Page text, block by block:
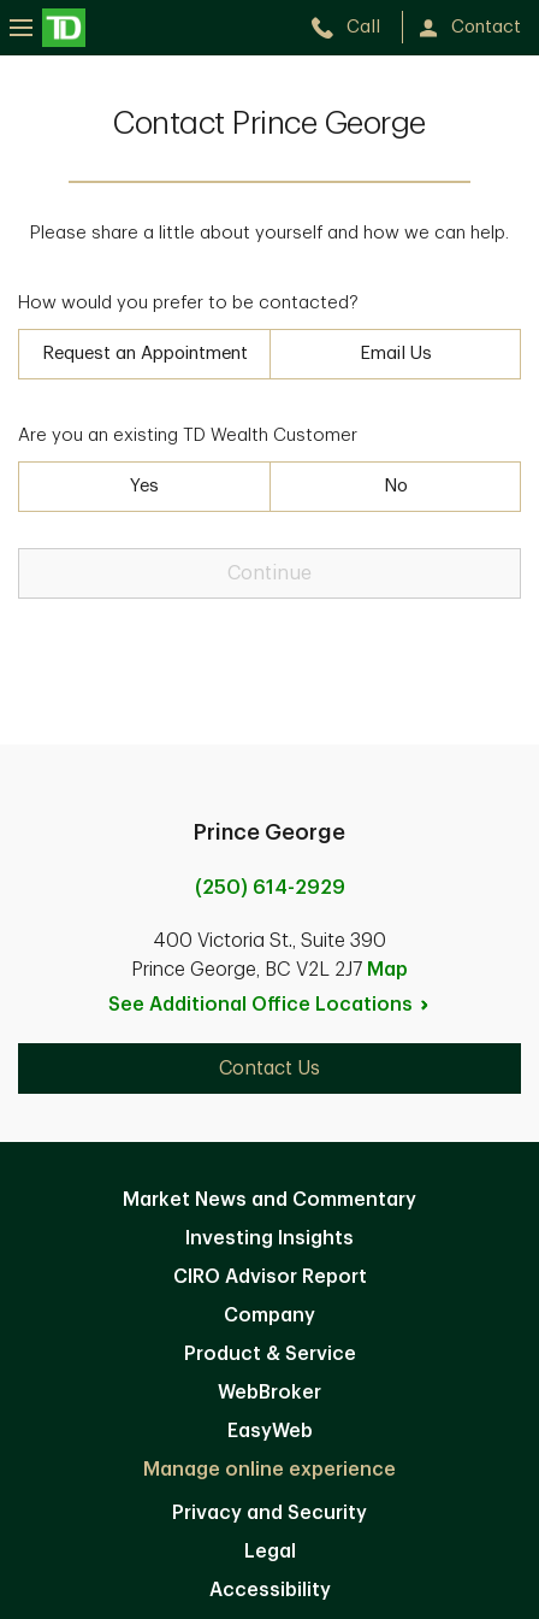
Call Contact
Contact Prince George
Please share a little about yourself and how we can help.
How would you prefer to be contacted?
Request an Appointment Email Us
Are you an existing TD Wealth Customer
Yes No
Continue
Prince George
(250) 614-2929
400 Victoria St., Suite 390
Prince George, BC V2L 2J7 Map
See Additional Office Locations
Contact Us
Market News and Commentary
Investing Insights
CIRO Advisor Report
Company
Product & Service
WebBroker
EasyWeb
Manage online experience
Privacy and Security
Legal
Accessibility